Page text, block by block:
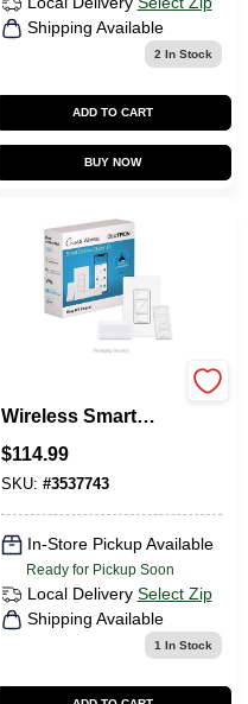
Shipping Available
2 In Stock
ADD TO CART
BUY NOW
Wireless Smart
150W White,
Single‑Pole With
$114.99
SKU: #3537743
In-Store Pickup Available
Ready for Pickup Soon
Local Delivery Select Zip
Shipping Available
1 In Stock